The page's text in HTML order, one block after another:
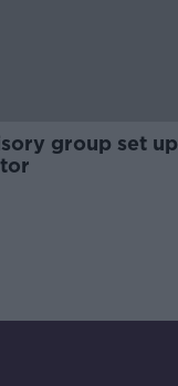
group set up